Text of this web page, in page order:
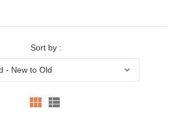
Sort by :